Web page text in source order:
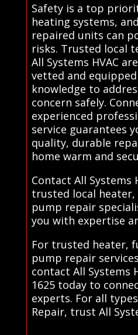
Safety is a top
heating systems,
repaired units can
risks. Trusted local
All Systems HVAC
vetted and
knowledge to
concern safely.
experienced
service guarantees
quality, durable
home warm and
Contact All Systems
trusted local heater,
pump repair
you with expertise
For trusted heater,
pump repair
contact All Systems
1625 today to
experts. For all
Repair, trust All